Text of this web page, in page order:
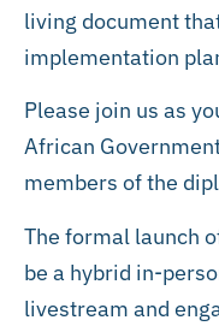
living document
implementation
Please join us as
African
members of the
The formal launch
be a hybrid in-
livestream and